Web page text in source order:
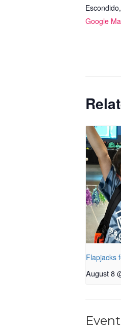
Escondido,
Google
Flapjacks
August 8